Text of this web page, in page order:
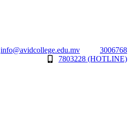
info@avidcollege.edu.mv
3006768
7803228 (HOTLINE)